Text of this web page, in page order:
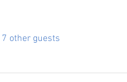
other guests